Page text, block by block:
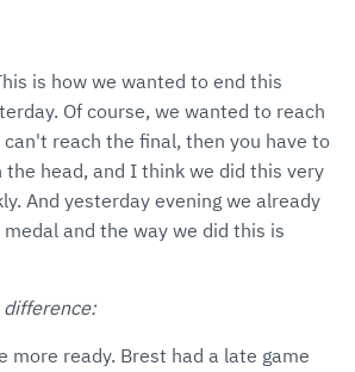
is how we wanted to end this
Of course, we wanted to reach
reach the final, then you have to
head, and I think we did this very
And yesterday evening we already
and the way we did this is
difference:
more ready. Brest had a late game